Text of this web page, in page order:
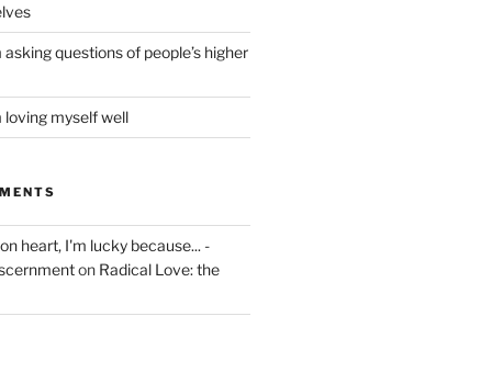
questions of people’s higher
loving myself well
heart, I'm lucky because... -
on Radical Love: the